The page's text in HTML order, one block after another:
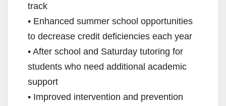
track
• Enhanced summer school opportunities
to decrease credit deficiencies each year
• After school and Saturday tutoring for
students who need additional academic
support
• Improved intervention and prevention